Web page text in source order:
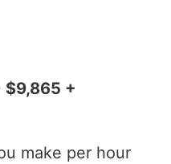
$9,865 +
make per hour